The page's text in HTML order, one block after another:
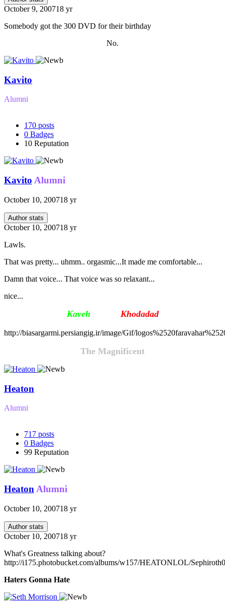
October 9, 200718 yr
Somebody got the 300 DVD for their birthday
No.
Kavito
Alumni
170 posts
0 Badges
10 Reputation
Kavito Alumni
October 10, 200718 yr
Author stats
October 10, 200718 yr
Lawls.
That was pretty... uhmm.. orgasmic...It made me comfortable...
Damn that voice... That voice was so relaxant...
nice...
Kaveh Khodadad
http://biasargarmi.persiangig.ir/image/Gif/
The Magnificent
Heaton
Alumni
717 posts
0 Badges
99 Reputation
Heaton Alumni
October 10, 200718 yr
Author stats
October 10, 200718 yr
What's Greatness talking about?
http://i175.photobucket.com/albums/w157/HEATONLOL/
Haters Gonna Hate